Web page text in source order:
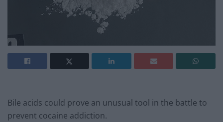
Bile acids could prove an unusual tool in the battle to
prevent cocaine addiction.